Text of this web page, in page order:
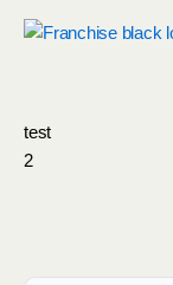
test
2